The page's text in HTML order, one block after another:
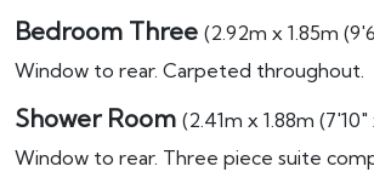
Bedroom Three (2.92m x 1.85m
Window to rear. Carpeted throughout.
Shower Room (2.41m x 1.88m
Window to rear. Three piece suite